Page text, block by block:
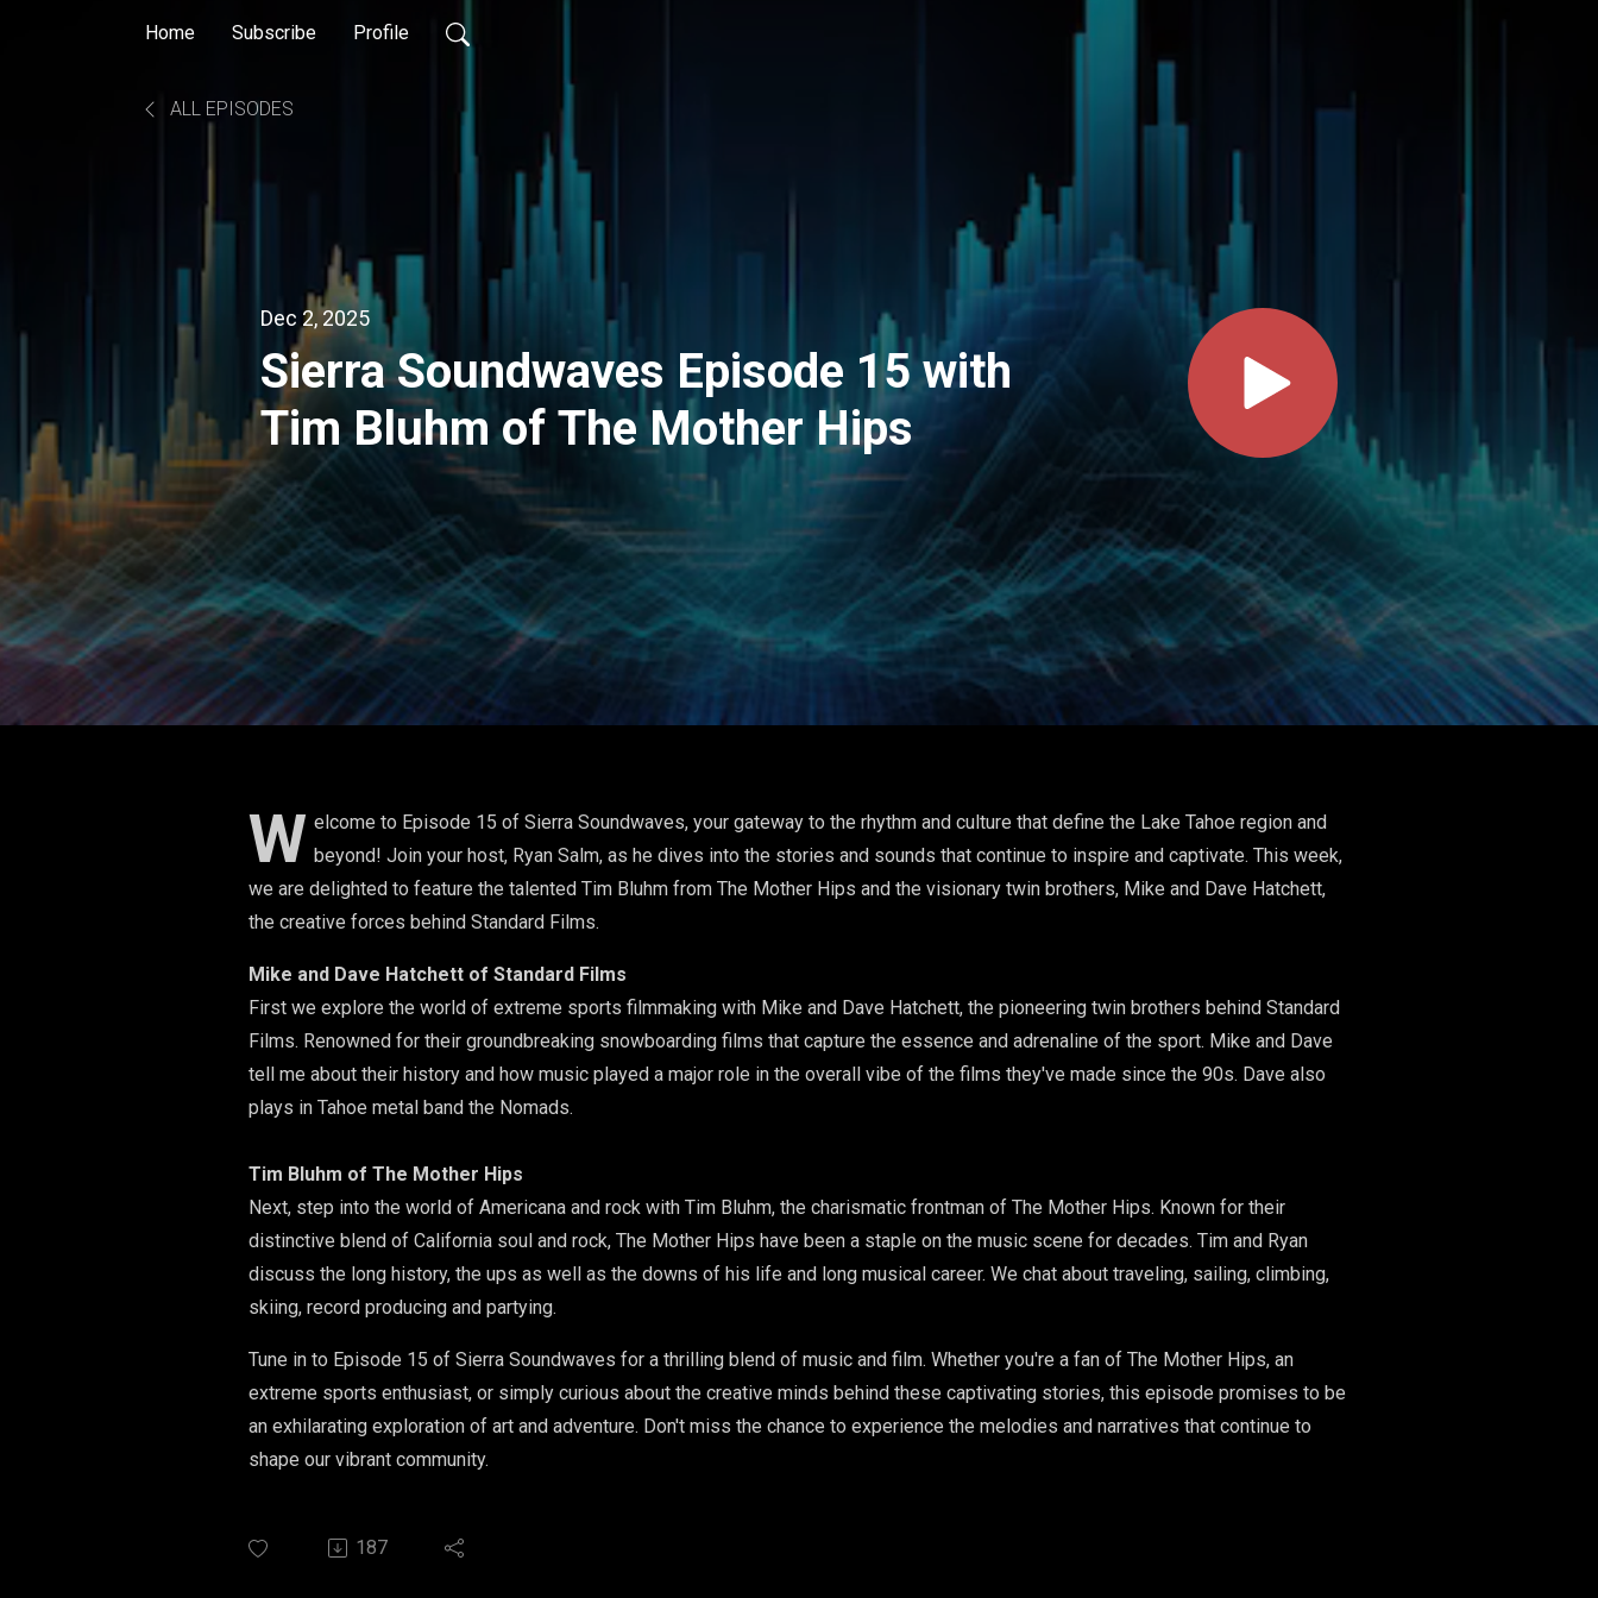
Home Subscribe Profile
ALL EPISODES
Dec 2, 2025
Sierra Soundwaves Episode 15 with
Tim Bluhm of The Mother Hips
W elcome to Episode 15 of Sierra Soundwaves, your gateway to the rhythm and culture that define the Lake Tahoe region and
beyond! Join your host, Ryan Salm, as he dives into the stories and sounds that continue to inspire and captivate. This week,
we are delighted to feature the talented Tim Bluhm from The Mother Hips and the visionary twin brothers, Mike and Dave Hatchett,
the creative forces behind Standard Films.
​Mike and Dave Hatchett of Standard Films
​First we explore the world of extreme sports filmmaking with Mike and Dave Hatchett, the pioneering twin brothers behind Standard
Films. Renowned for their groundbreaking snowboarding films that capture the essence and adrenaline of the sport. Mike and Dave
tell me about their history and how music played a major role in the overall vibe of the films they've made since the 90s. Dave also
plays in Tahoe metal band the Nomads.
Tim Bluhm of The Mother Hips
​Next, step into the world of Americana and rock with Tim Bluhm, the charismatic frontman of The Mother Hips. Known for their
distinctive blend of California soul and rock, The Mother Hips have been a staple on the music scene for decades. Tim and Ryan
discuss the long history, the ups as well as the downs of his life and long musical career. We chat about traveling, sailing, climbing,
skiing, record producing and partying.
Tune in to Episode 15 of Sierra Soundwaves for a thrilling blend of music and film. Whether you're a fan of The Mother Hips, an
extreme sports enthusiast, or simply curious about the creative minds behind these captivating stories, this episode promises to be
an exhilarating exploration of art and adventure. Don't miss the chance to experience the melodies and narratives that continue to
shape our vibrant community.
187